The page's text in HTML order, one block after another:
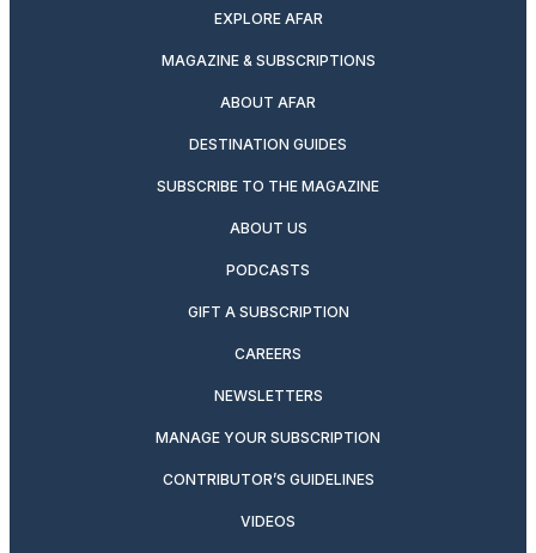
EXPLORE AFAR
MAGAZINE & SUBSCRIPTIONS
ABOUT AFAR
DESTINATION GUIDES
SUBSCRIBE TO THE MAGAZINE
ABOUT US
PODCASTS
GIFT A SUBSCRIPTION
CAREERS
NEWSLETTERS
MANAGE YOUR SUBSCRIPTION
CONTRIBUTOR’S GUIDELINES
VIDEOS